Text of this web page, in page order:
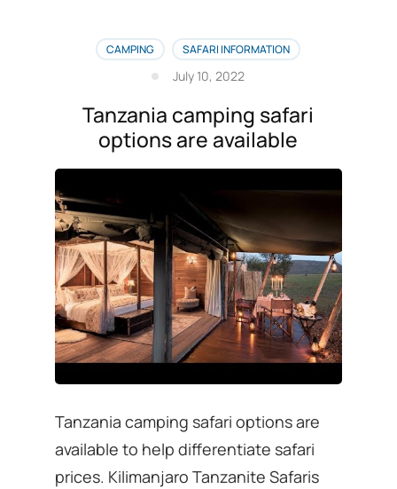
CAMPING SAFARI INFORMATION
July 10, 2022
Tanzania camping safari
options are available
Tanzania camping safari options are
available to help differentiate safari
prices. Kilimanjaro Tanzanite Safaris